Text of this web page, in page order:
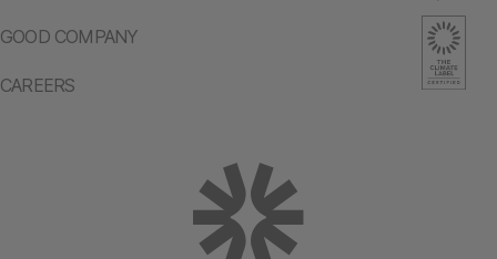
GOOD COMPANY
CAREERS